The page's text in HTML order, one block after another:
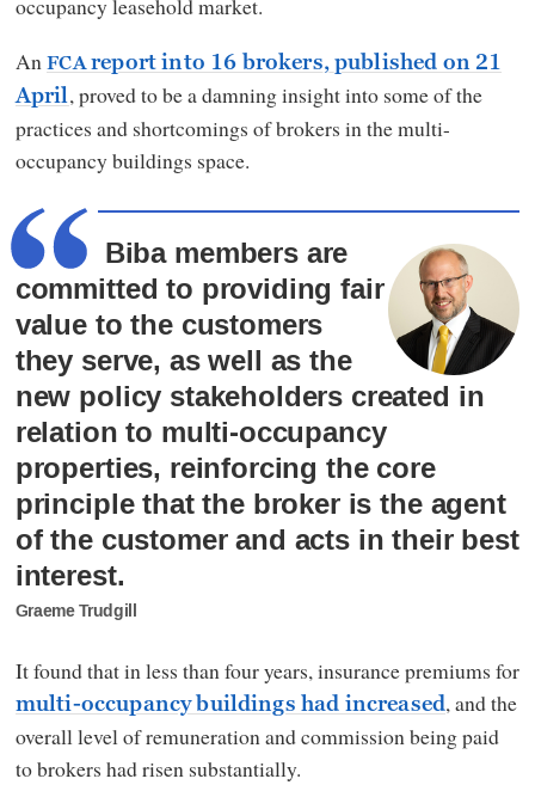
occupancy leasehold market.
An FCA report into 16 brokers, published on 21
April , proved to be a damning insight into some of the
practices and shortcomings of brokers in the multi-
occupancy buildings space.
Biba members are
committed to providing fair
value to the customers
they serve, as well as the
new policy stakeholders created in
relation to multi-occupancy
properties, reinforcing the core
principle that the broker is the agent
of the customer and acts in their best
interest.
Graeme Trudgill
It found that in less than four years, insurance premiums for
multi-occupancy buildings had increased, and the
overall level of remuneration and commission being paid
to brokers had risen substantially.